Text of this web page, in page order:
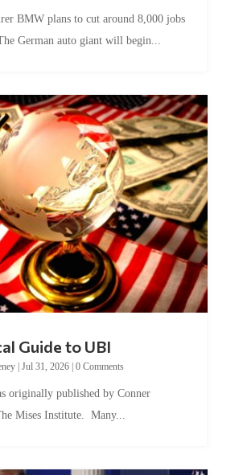
BMW plans to cut around 8,000 jobs
German auto giant will begin...
Guide to UBI
| Jul 31, 2026| 0 Comments
originally published by Conner
Mises Institute. Many...